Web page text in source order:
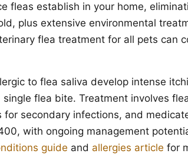
fleas establish in your home,
plus extensive environmental
flea treatment for all pets can
to flea saliva develop intense
flea bite. Treatment involves
secondary infections, and
with ongoing management
guide and allergies article for